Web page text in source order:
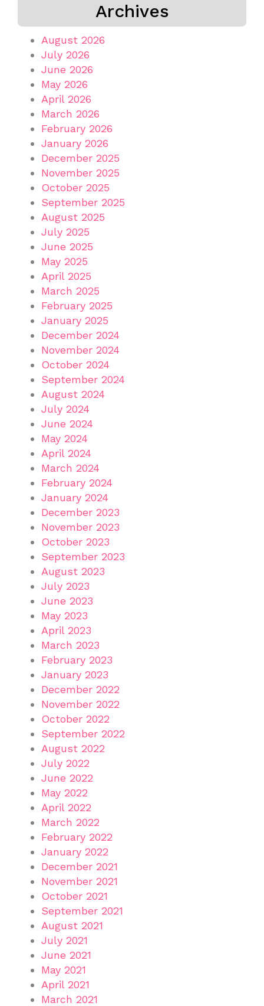
Archives
August 2026
July 2026
June 2026
May 2026
April 2026
March 2026
February 2026
January 2026
December 2025
November 2025
October 2025
September 2025
August 2025
July 2025
June 2025
May 2025
April 2025
March 2025
February 2025
January 2025
December 2024
November 2024
October 2024
September 2024
August 2024
July 2024
June 2024
May 2024
April 2024
March 2024
February 2024
January 2024
December 2023
November 2023
October 2023
September 2023
August 2023
July 2023
June 2023
May 2023
April 2023
March 2023
February 2023
January 2023
December 2022
November 2022
October 2022
September 2022
August 2022
July 2022
June 2022
May 2022
April 2022
March 2022
February 2022
January 2022
December 2021
November 2021
October 2021
September 2021
August 2021
July 2021
June 2021
May 2021
April 2021
March 2021